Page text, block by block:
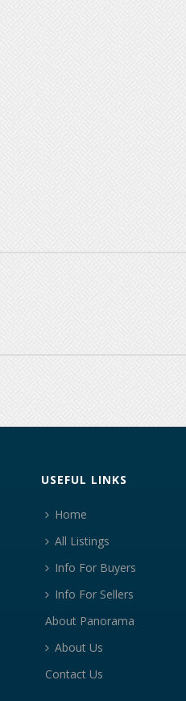
USEFUL LINKS
Home
All Listings
Info For Buyers
Info For Sellers
About Panorama
About Us
Contact Us